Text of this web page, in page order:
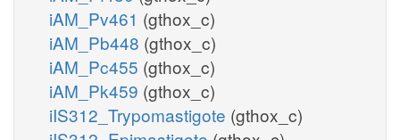
iAM_Pv461 (gthox_c)
iAM_Pb448 (gthox_c)
iAM_Pc455 (gthox_c)
iAM_Pk459 (gthox_c)
iIS312_Trypomastigote (gthox_c)